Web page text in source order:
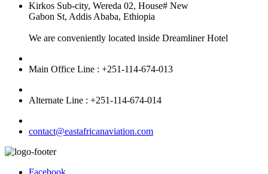
Kirkos Sub-city, Wereda 02, House# New
Gabon St, Addis Ababa, Ethiopia
We are conveniently located inside Dreamliner Hotel
Main Office Line : +251-114-674-013
Alternate Line : +251-114-674-014
contact@eastafricanaviation.com